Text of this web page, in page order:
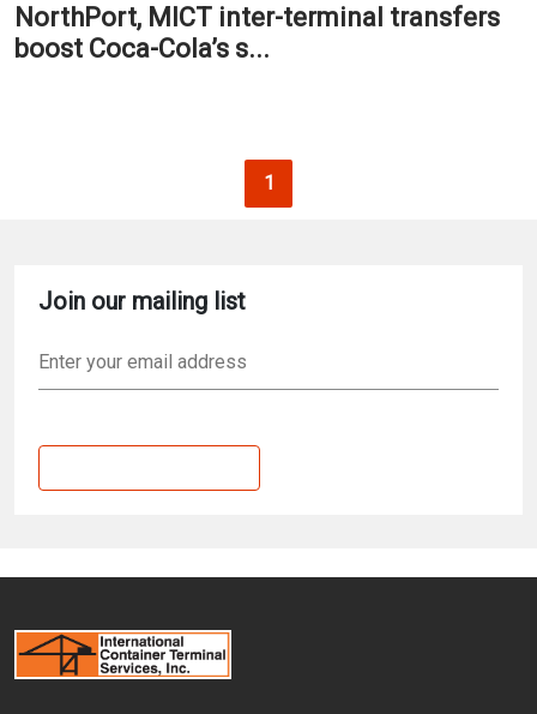
NorthPort, MICT inter-terminal transfers
boost Coca-Cola’s s...
Current page
1
Join our mailing list